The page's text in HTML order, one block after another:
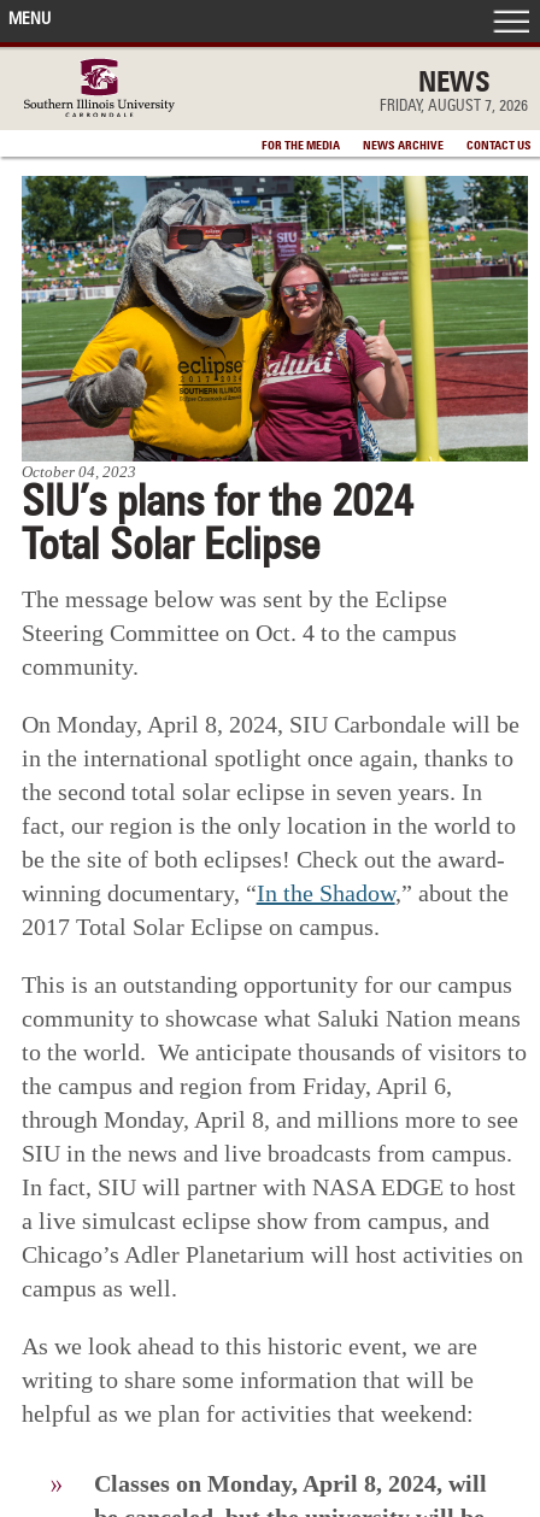
NEWS
FRIDAY, AUGUST 7, 2026
FOR THE MEDIA NEWS ARCHIVE CONTACT US
MENU
FRONT PAGE
IN THE NEWS
ACCOMPLISHMENTS
POINTS OF PRIDE
DEAN’S/GRADS LISTS
October 04, 2023
SIU’s plans for the 2024
Total Solar Eclipse
The message below was sent by the Eclipse
Steering Committee on Oct. 4 to the campus
community.
On Monday, April 8, 2024, SIU Carbondale will be
in the international spotlight once again, thanks to
the second total solar eclipse in seven years. In
fact, our region is the only location in the world to
be the site of both eclipses! Check out the award-
winning documentary, “In the Shadow,” about the
2017 Total Solar Eclipse on campus.
This is an outstanding opportunity for our campus
community to showcase what Saluki Nation means
to the world. We anticipate thousands of visitors to
the campus and region from Friday, April 6,
through Monday, April 8, and millions more to see
SIU in the news and live broadcasts from campus.
In fact, SIU will partner with NASA EDGE to host
a live simulcast eclipse show from campus, and
Chicago’s Adler Planetarium will host activities on
campus as well.
As we look ahead to this historic event, we are
writing to share some information that will be
helpful as we plan for activities that weekend:
Classes on Monday, April 8, 2024, will